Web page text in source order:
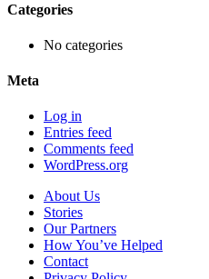
Categories
No categories
Meta
Log in
Entries feed
Comments feed
WordPress.org
About Us
Stories
Our Partners
How You’ve Helped
Contact